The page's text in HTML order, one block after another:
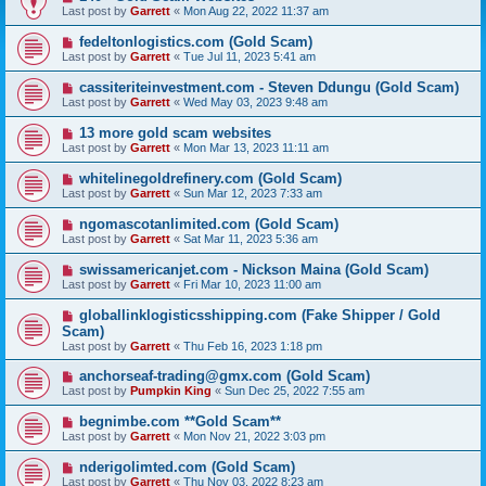
Last post by Garrett « Mon Aug 22, 2022 11:37 am
fedeltonlogistics.com (Gold Scam)
Last post by Garrett « Tue Jul 11, 2023 5:41 am
cassiteriteinvestment.com - Steven Ddungu (Gold Scam)
Last post by Garrett « Wed May 03, 2023 9:48 am
13 more gold scam websites
Last post by Garrett « Mon Mar 13, 2023 11:11 am
whitelinegoldrefinery.com (Gold Scam)
Last post by Garrett « Sun Mar 12, 2023 7:33 am
ngomascotanlimited.com (Gold Scam)
Last post by Garrett « Sat Mar 11, 2023 5:36 am
swissamericanjet.com - Nickson Maina (Gold Scam)
Last post by Garrett « Fri Mar 10, 2023 11:00 am
globallinklogisticsshipping.com (Fake Shipper / Gold
Scam)
Last post by Garrett « Thu Feb 16, 2023 1:18 pm
anchorseaf-trading@gmx.com (Gold Scam)
Last post by Pumpkin King « Sun Dec 25, 2022 7:55 am
begnimbe.com **Gold Scam**
Last post by Garrett « Mon Nov 21, 2022 3:03 pm
nderigolimted.com (Gold Scam)
Last post by Garrett « Thu Nov 03, 2022 8:23 am